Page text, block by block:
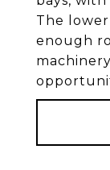
The
enough